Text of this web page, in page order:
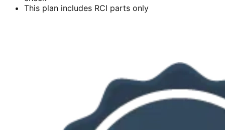
This plan includes RCI parts only